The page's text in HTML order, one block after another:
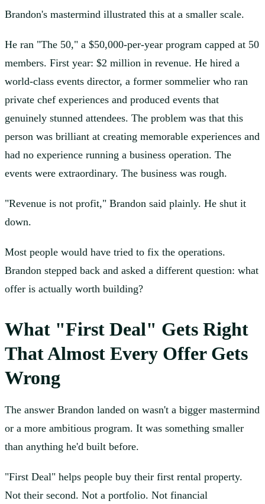
Brandon's mastermind illustrated this at a smaller scale.
He ran "The 50," a $50,000-per-year program capped at 50
members. First year: $2 million in revenue. He hired a
world-class events director, a former sommelier who ran
private chef experiences and produced events that
genuinely stunned attendees. The problem was that this
person was brilliant at creating memorable experiences and
had no experience running a business operation. The
events were extraordinary. The business was rough.
"Revenue is not profit," Brandon said plainly. He shut it
down.
Most people would have tried to fix the operations.
Brandon stepped back and asked a different question: what
offer is actually worth building?
What "First Deal" Gets Right
That Almost Every Offer Gets
Wrong
The answer Brandon landed on wasn't a bigger mastermind
or a more ambitious program. It was something smaller
than anything he'd built before.
"First Deal" helps people buy their first rental property.
Not their second. Not a portfolio. Not financial